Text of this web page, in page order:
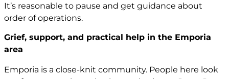
It’s reasonable to pause and get guidance about
order of operations.
Grief, support, and practical help in the Emporia
area
Emporia is a close-knit community. People here look